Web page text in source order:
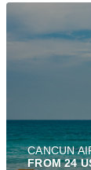
CANCUN
FROM 24